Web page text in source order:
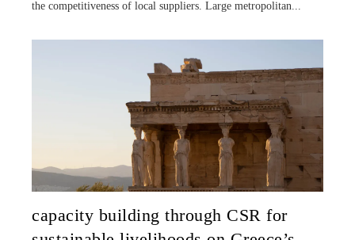
the competitiveness of local suppliers. Large metropolitan...
capacity building through CSR for